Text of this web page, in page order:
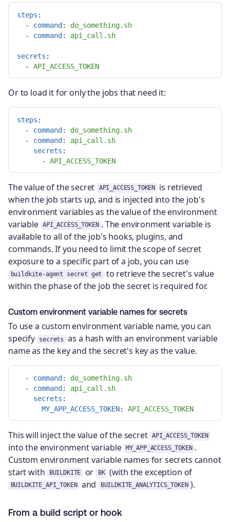
steps :
-
command :
do_something.sh
-
command : api_call.sh
secrets :
-
API_ACCESS_TOKEN
Or to load it for only the jobs that need it:
steps :
-
command :
do_something.sh
-
command :
api_call.sh
secrets :
-
API_ACCESS_TOKEN
The value of the secret API_ACCESS_TOKEN
is retrieved
when the job starts up, and is injected into the job's
environment variables as the value of the environment
variable API_ACCESS_TOKEN . The environment variable is
available to all of the job's hooks, plugins, and
commands. If you need to limit the scope of secret
exposure to a specific part of a job, you can use
buildkite-agent secret get
to retrieve the secret's value
within the phase of the job the secret is required for.
Custom environment variable names for secrets
To use a custom environment variable name, you can
specify
secrets
as a hash with an environment variable
name as the key and the secret's key as the value.
- command :
do_something.sh
-
command :
api_call.sh
secrets :
MY_APP_ACCESS_TOKEN: API_ACCESS_TOKEN
This will inject the value of the secret API_ACCESS_TOKEN
into the environment variable MY_APP_ACCESS_TOKEN .
Custom environment variable names for secrets cannot
start with
BUILDKITE or BK (with the exception of
BUILDKITE_API_TOKEN and BUILDKITE_ANALYTICS_TOKEN ).
From a build script or hook